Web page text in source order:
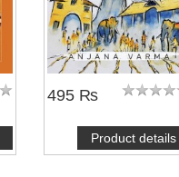
495 ₨
Product details